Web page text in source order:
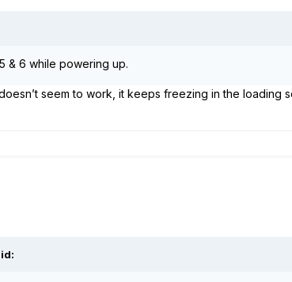
& 6 while powering up.
seem to work, it keeps freezing in the loading